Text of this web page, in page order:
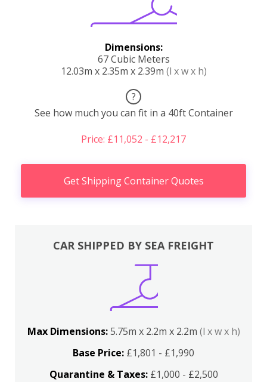
Dimensions:
67 Cubic Meters
12.03m x 2.35m x 2.39m (l x w x h)
?
See how much you can fit in a 40ft Container
Price: £11,052 - £12,217
Get Shipping Container Quotes
CAR SHIPPED BY SEA FREIGHT
Max Dimensions:5.75m x 2.2m x 2.2m (l x w x h)
Base Price: £1,801 - £1,990
Quarantine & Taxes:£1,000 - £2,500